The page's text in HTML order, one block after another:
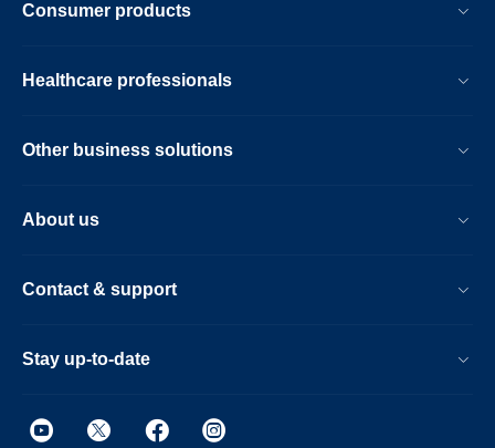
Consumer products
Healthcare professionals
Other business solutions
About us
Contact & support
Stay up-to-date